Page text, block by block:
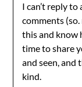
I can’t reply
comments (so.
this and know
time to share
and seen, and
kind.